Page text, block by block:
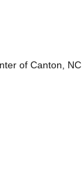
of Canton, NC